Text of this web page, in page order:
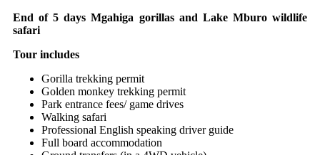
End of 5 days Mgahiga gorillas and Lake Mburo wildlife
safari
Tour includes
Gorilla trekking permit
Golden monkey trekking permit
Park entrance fees/ game drives
Walking safari
Professional English speaking driver guide
Full board accommodation